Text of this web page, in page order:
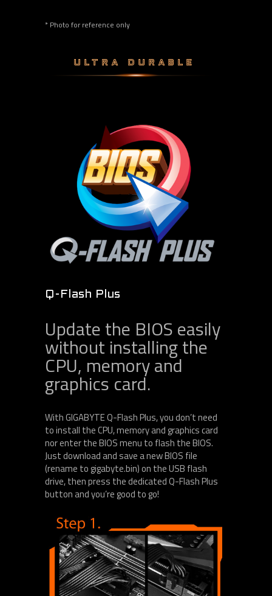
* Photo for reference only
ULTRA DURABLE
Q-Flash Plus
Update the BIOS easily
without installing the
CPU, memory and
graphics card.
With GIGABYTE Q-Flash Plus, you don’t need
to install the CPU, memory and graphics card
nor enter the BIOS menu to flash the BIOS.
Just download and save a new BIOS file
(rename to gigabyte.bin) on the USB flash
drive, then press the dedicated Q-Flash Plus
button and you’re good to go!